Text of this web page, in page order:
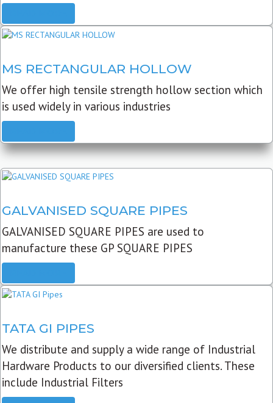
MS RECTANGULAR HOLLOW
We offer high tensile strength hollow section which
is used widely in various industries
GALVANISED SQUARE PIPES
GALVANISED SQUARE PIPES are used to
manufacture these GP SQUARE PIPES
TATA GI PIPES
We distribute and supply a wide range of Industrial
Hardware Products to our diversified clients. These
include Industrial Filters